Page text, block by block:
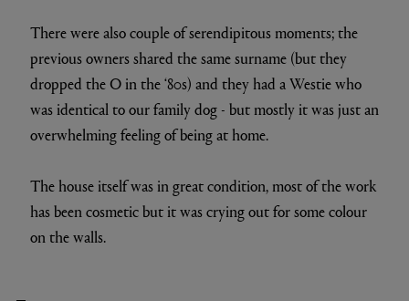
There were also couple of serendipitous moments; the
previous owners shared the same surname (but they
dropped the O in the ‘80s) and they had a Westie who
was identical to our family dog - but mostly it was just an
overwhelming feeling of being at home.
The house itself was in great condition, most of the work
has been cosmetic but it was crying out for some colour
on the walls.